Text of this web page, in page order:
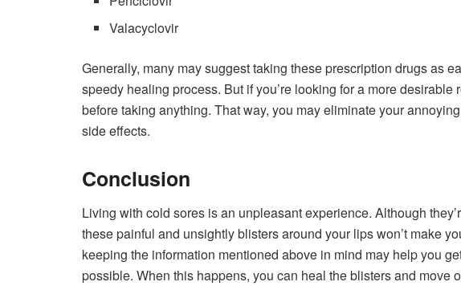
Valacyclovir
Generally, many may suggest taking these prescription drugs as
speedy healing process. But if you’re looking for a more
before taking anything. That way, you may eliminate your
side effects.
Conclusion
Living with cold sores is an unpleasant experience. Although
these painful and unsightly blisters around your lips won’t make
keeping the information mentioned above in mind may help you
possible. When this happens, you can heal the blisters and move